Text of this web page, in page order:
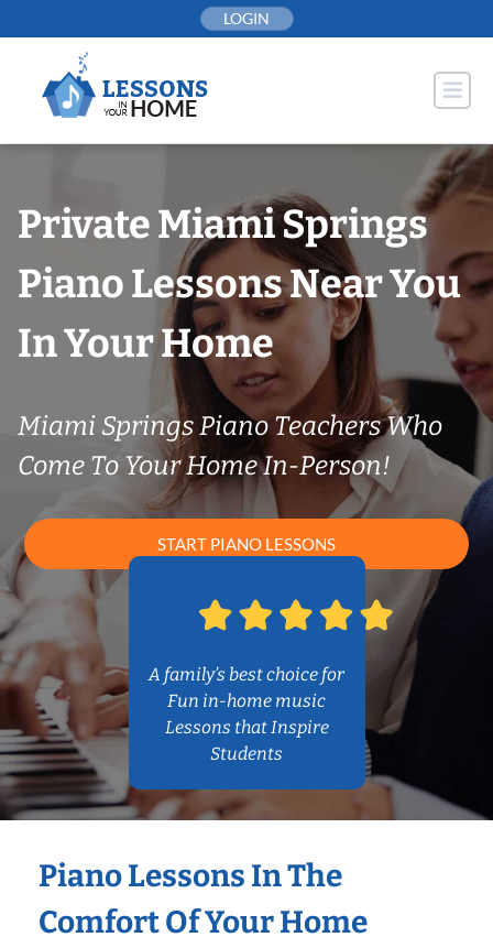
to
LOGIN
Private Miami Springs
Piano Lessons Near You
In Your Home
Miami Springs Piano Teachers Who
Come To Your Home In-Person!
START PIANO LESSONS
A family’s best choice for
Fun in-home music
Lessons that Inspire
Students
Piano Lessons In The
Comfort Of Your Home